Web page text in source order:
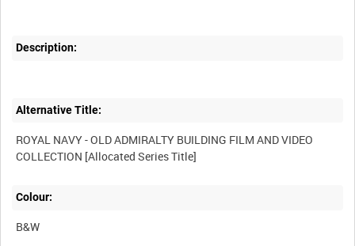
Description:
Alternative Title:
ROYAL NAVY - OLD ADMIRALTY BUILDING FILM AND VIDEO
Colour:
B&W